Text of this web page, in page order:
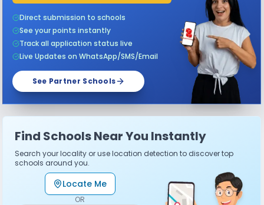
Direct submission to schools
See your points instantly
Track all application status live
Live Updates on WhatsApp/SMS/Email
See Partner Schools
Find Schools Near You Instantly
Search your locality or use location detection to discover top
schools around you.
Locate Me
OR